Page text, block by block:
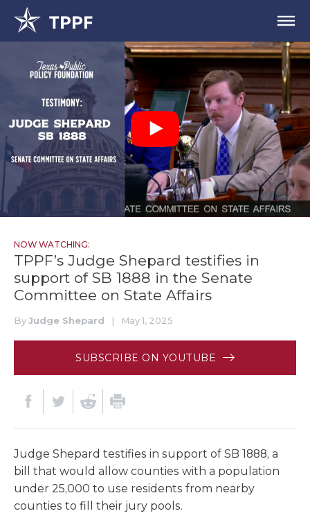
NOW WATCHING:
TPPF’s Judge Shepard testifies in
support of SB 1888 in the Senate
Committee on State Affairs
ByJudge Shepard | May 1, 2025
SUBSCRIBE ON YOUTUBE
Judge Shepard testifies in support of SB 1888, a
bill that would allow counties with a population
under 25,000 to use residents from nearby
counties to fill their jury pools.